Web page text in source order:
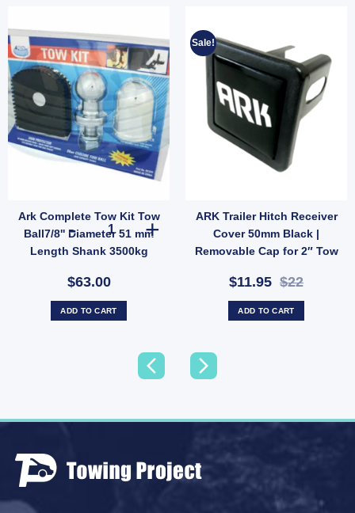
Ark Complete Tow Kit Tow
Ball7/8'' Diameter 51 mm
Length Shank 3500kg
$63.00
Ark Complete Tow Kit Tow Ball7/8'' Diameter 51 mm
ADD TO CART
Sale!
ARK Trailer Hitch Receiver
Cover 50mm Black |
Removable Cap for 2″ Tow
$11.95 $22
ADD TO CART
ball quantity
Pintle Hook Adaptor Adjuster Receiver Arm 240-140 quantity